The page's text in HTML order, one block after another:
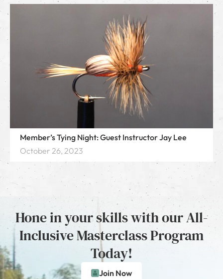
Member’s Tying Night: Guest Instructor Jay Lee
October 26, 2023
Hone in your skills with our All-
Inclusive Masterclass Program
Today!
Join Now